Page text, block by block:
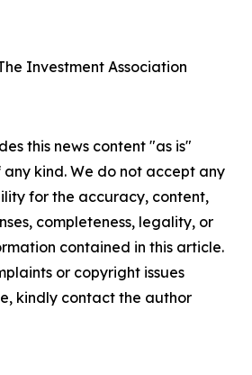
Investment Association
this news content "as is"
kind. We do not accept any
for the accuracy, content,
completeness, legality, or
contained in this article.
or copyright issues
kindly contact the author